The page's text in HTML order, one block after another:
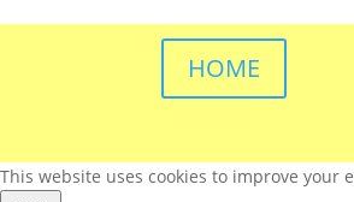
HOME
This website uses cookies to improve your